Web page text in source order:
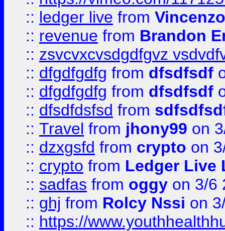
:: ledger live from
:: revenue from Brandon
:: zsvcvxcvsdgdfgvz
:: dfgdfgdfg from dfsdfsdf
:: dfgdfgdfg from dfsdfsdf
:: dfsdfdsfsd from
:: Travel from jhony99 on
:: dzxgsfd from crypto on
:: crypto from Ledger Live
:: sadfas from oggy on 3/6
:: ghj from Rolcy Nssi on
:: https://